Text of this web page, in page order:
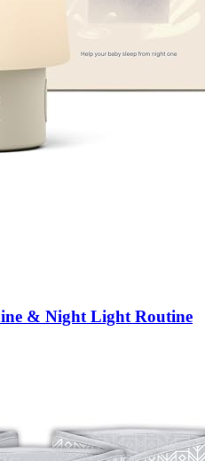
& Night Light Routine